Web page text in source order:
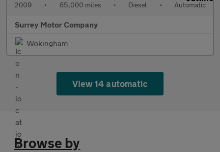
2009 • 65,000 miles • Diesel • Automatic
Surrey Motor Company
Wokingham
View 14 automatic
Browse by